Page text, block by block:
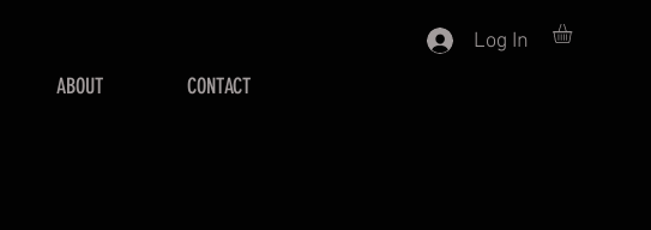
ABOUT CONTACT
Log In